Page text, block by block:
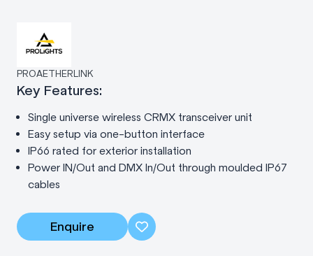
PROAETHERLINK
Key Features:
Single universe wireless CRMX transceiver unit
Easy setup via one-button interface
IP66 rated for exterior installation
Power IN/Out and DMX In/Out through moulded IP67
cables
Enquire